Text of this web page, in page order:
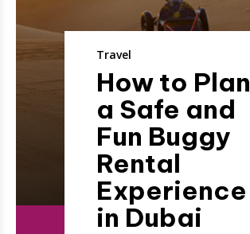
Travel
How to Plan
a Safe and
Fun Buggy
Rental
Experience
in Dubai